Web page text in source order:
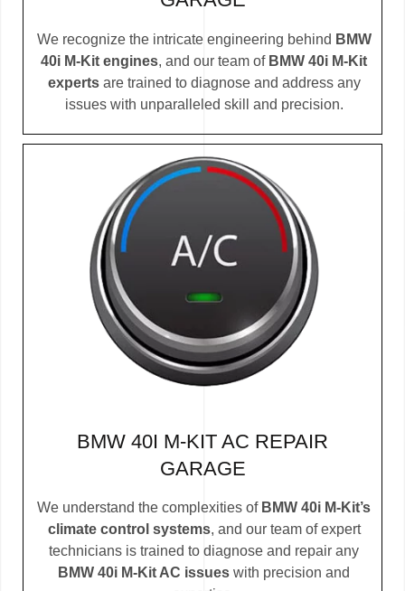
We recognize the intricate engineering behind BMW
40i M-Kit engines, and our team of BMW 40i M-Kit
expertsare trained to diagnose and address any
issues with unparalleled skill and precision.
BMW 40I M-KIT AC REPAIR
GARAGE
We understand the complexities of BMW 40i M-Kit’s
climate control systems, and our team of expert
technicians is trained to diagnose and repair any
BMW 40i M-Kit AC issues with precision and